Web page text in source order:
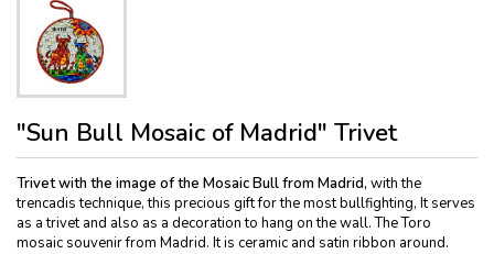
"Sun Bull Mosaic of Madrid" Trivet
Trivet with the image of the Mosaic Bull from Madrid, with the
trencadis technique, this precious gift for the most bullfighting, It serves
as a trivet and also as a decoration to hang on the wall. The Toro
mosaic souvenir from Madrid. It is ceramic and satin ribbon around.